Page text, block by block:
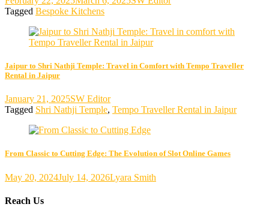
Tagged Bespoke Kitchens
Jaipur to Shri Nathji Temple: Travel in Comfort with Tempo Traveller
Rental in Jaipur
January 21, 2025SW Editor
Tagged Shri Nathji Temple, Tempo Traveller Rental in Jaipur
From Classic to Cutting Edge: The Evolution of Slot Online Games
May 20, 2024July 14, 2026Lyara Smith
Reach Us